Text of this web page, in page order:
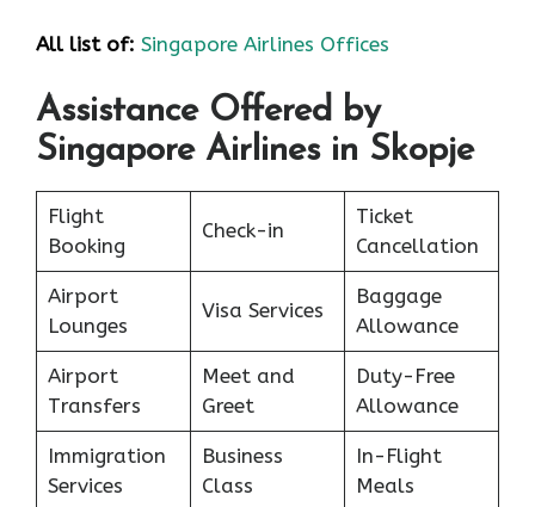
All list of: Singapore Airlines Offices
Assistance Offered by
Singapore Airlines in Skopje
Flight
Booking
Check-in
Ticket
Cancellation
Airport
Lounges
Visa Services
Baggage
Allowance
Airport
Transfers
Meet and
Greet
Duty-Free
Allowance
Immigration
Services
Business
Class
In-Flight
Meals